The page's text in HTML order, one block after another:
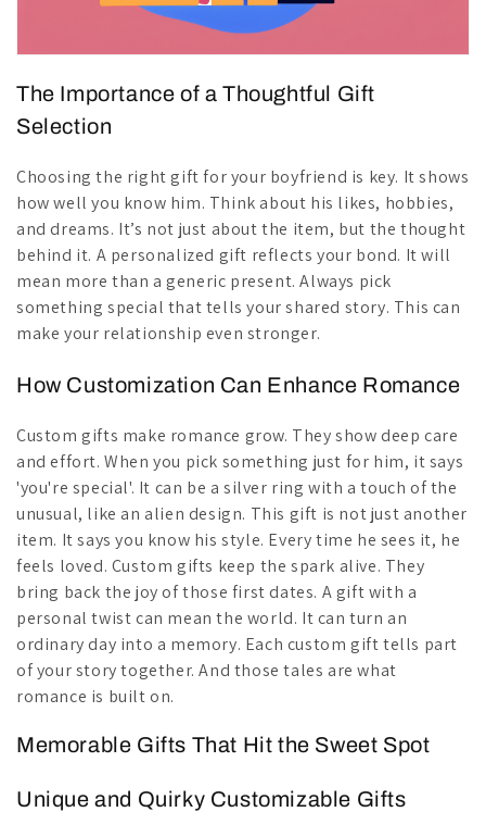
The Importance of a Thoughtful Gift
Selection
Choosing the right gift for your boyfriend is key. It shows
how well you know him. Think about his likes, hobbies,
and dreams. It’s not just about the item, but the thought
behind it. A personalized gift reflects your bond. It will
mean more than a generic present. Always pick
something special that tells your shared story. This can
make your relationship even stronger.
How Customization Can Enhance Romance
Custom gifts make romance grow. They show deep care
and effort. When you pick something just for him, it says
'you're special'. It can be a silver ring with a touch of the
unusual, like an alien design. This gift is not just another
item. It says you know his style. Every time he sees it, he
feels loved. Custom gifts keep the spark alive. They
bring back the joy of those first dates. A gift with a
personal twist can mean the world. It can turn an
ordinary day into a memory. Each custom gift tells part
of your story together. And those tales are what
romance is built on.
Memorable Gifts That Hit the Sweet Spot
Unique and Quirky Customizable Gifts